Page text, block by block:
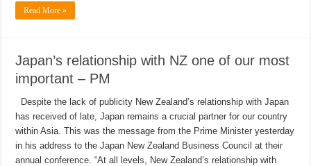
Read More »
Japan’s relationship with NZ one of our most
important – PM
Despite the lack of publicity New Zealand’s relationship with Japan
has received of late, Japan remains a crucial partner for our country
within Asia. This was the message from the Prime Minister yesterday
in his address to the Japan New Zealand Business Council at their
annual conference. “At all levels, New Zealand’s relationship with